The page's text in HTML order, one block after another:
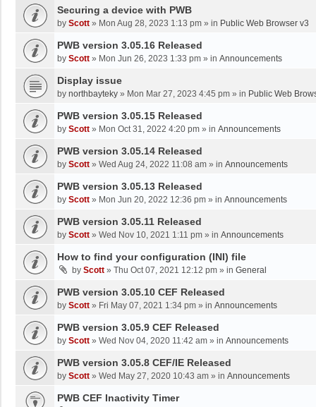
Securing a device with PWB
by Scott » Mon Aug 28, 2023 1:13 pm » in Public Web Browser v3
PWB version 3.05.16 Released
by Scott » Mon Jun 26, 2023 1:33 pm » in Announcements
Display issue
by northbayteky » Mon Mar 27, 2023 4:45 pm » in Public Web
PWB version 3.05.15 Released
by Scott » Mon Oct 31, 2022 4:20 pm » in Announcements
PWB version 3.05.14 Released
by Scott » Wed Aug 24, 2022 11:08 am » in Announcements
PWB version 3.05.13 Released
by Scott » Mon Jun 20, 2022 12:36 pm » in Announcements
PWB version 3.05.11 Released
by Scott » Wed Nov 10, 2021 1:11 pm » in Announcements
How to find your configuration (INI) file
by Scott » Thu Oct 07, 2021 12:12 pm » in General
PWB version 3.05.10 CEF Released
by Scott » Fri May 07, 2021 1:34 pm » in Announcements
PWB version 3.05.9 CEF Released
by Scott » Wed Nov 04, 2020 11:42 am » in Announcements
PWB version 3.05.8 CEF/IE Released
by Scott » Wed May 27, 2020 10:43 am » in Announcements
PWB CEF Inactivity Timer